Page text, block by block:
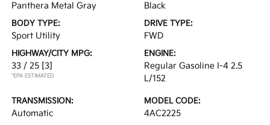
Panthera Metal Gray Black
BODY TYPE:
Sport Utility
DRIVE TYPE:
FWD
HIGHWAY/CITY MPG:
33 / 25 [3]
*EPA ESTIMATED
ENGINE:
Regular Gasoline I-4 2.5
L/152
TRANSMISSION:
Automatic
MODEL CODE:
4AC2225